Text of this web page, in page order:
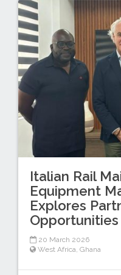
Italian Rail
Equipment
Explores
Opportunities
20 March 2026
West Africa, Ghana